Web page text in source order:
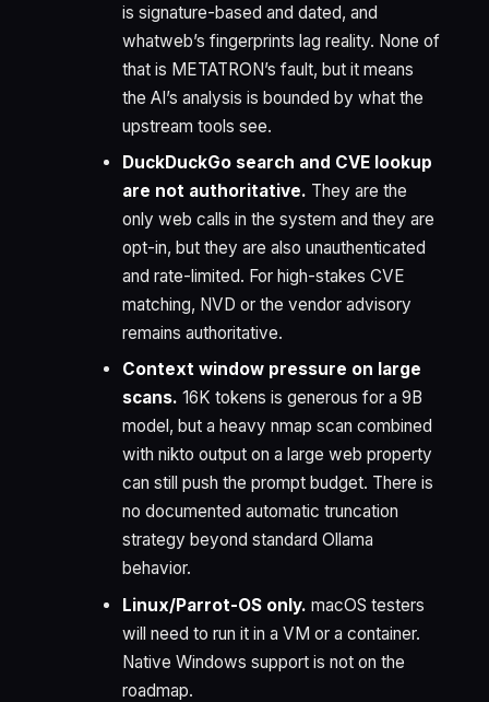
is signature-based and dated, and
whatweb’s fingerprints lag reality. None of
that is METATRON’s fault, but it means
the AI’s analysis is bounded by what the
upstream tools see.
DuckDuckGo search and CVE lookup
are not authoritative. They are the
only web calls in the system and they are
opt-in, but they are also unauthenticated
and rate-limited. For high-stakes CVE
matching, NVD or the vendor advisory
remains authoritative.
Context window pressure on large
scans. 16K tokens is generous for a 9B
model, but a heavy nmap scan combined
with nikto output on a large web property
can still push the prompt budget. There is
no documented automatic truncation
strategy beyond standard Ollama
behavior.
Linux/Parrot-OS only. macOS testers
will need to run it in a VM or a container.
Native Windows support is not on the
roadmap.